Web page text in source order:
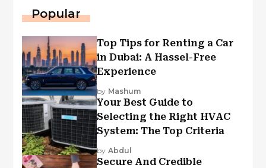
Popular
Top Tips for Renting a Car
in Dubai: A Hassel-Free
Experience
by Mashum
Your Best Guide to
Selecting the Right HVAC
System: The Top Criteria
by Abdul
Secure And Credible